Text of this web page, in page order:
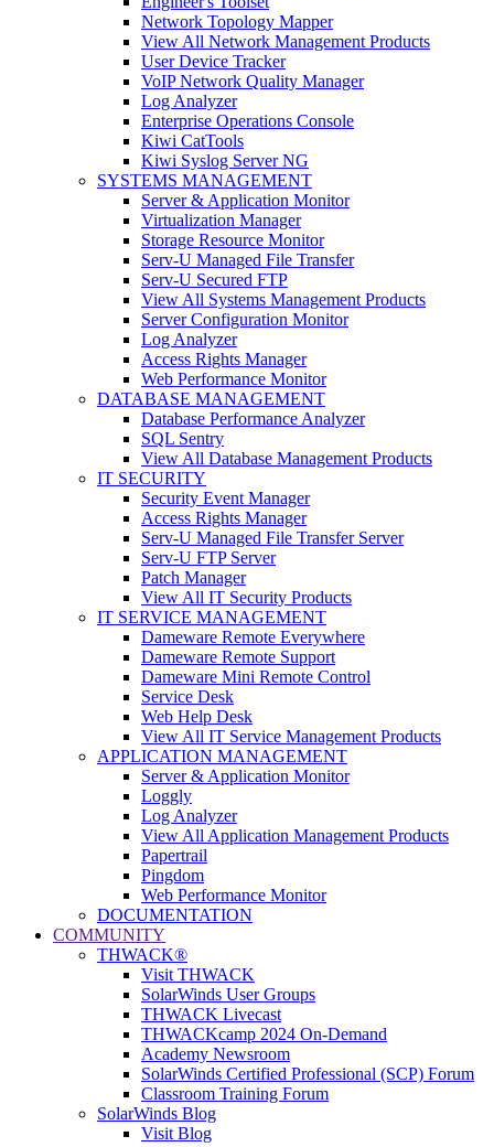
Network Topology Mapper
View All Network Management Products
User Device Tracker
VoIP Network Quality Manager
Log Analyzer
Enterprise Operations Console
Kiwi CatTools
Kiwi Syslog Server NG
SYSTEMS MANAGEMENT
Server & Application Monitor
Virtualization Manager
Storage Resource Monitor
Serv-U Managed File Transfer
Serv-U Secured FTP
View All Systems Management Products
Server Configuration Monitor
Log Analyzer
Access Rights Manager
Web Performance Monitor
DATABASE MANAGEMENT
Database Performance Analyzer
SQL Sentry
View All Database Management Products
IT SECURITY
Security Event Manager
Access Rights Manager
Serv-U Managed File Transfer Server
Serv-U FTP Server
Patch Manager
View All IT Security Products
IT SERVICE MANAGEMENT
Dameware Remote Everywhere
Dameware Remote Support
Dameware Mini Remote Control
Service Desk
Web Help Desk
View All IT Service Management Products
APPLICATION MANAGEMENT
Server & Application Monitor
Loggly
Log Analyzer
View All Application Management Products
Papertrail
Pingdom
Web Performance Monitor
DOCUMENTATION
COMMUNITY
THWACK®
Visit THWACK
SolarWinds User Groups
THWACK Livecast
THWACKcamp 2024 On-Demand
Academy Newsroom
SolarWinds Certified Professional (SCP) Forum
Classroom Training Forum
SolarWinds Blog
Visit Blog